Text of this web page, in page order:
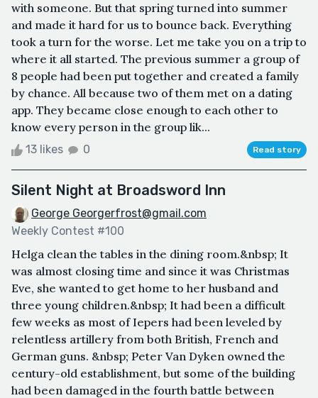
with someone. But that spring turned into summer
and made it hard for us to bounce back. Everything
took a turn for the worse. Let me take you on a trip to
where it all started. The previous summer a group of
8 people had been put together and created a family
by chance. All because two of them met on a dating
app. They became close enough to each other to
know every person in the group lik...
13 likes 0 Read story
Silent Night at Broadsword Inn
George Georgerfrost@gmail.com
Weekly Contest #100
Helga clean the tables in the dining room.&nbsp; It
was almost closing time and since it was Christmas
Eve, she wanted to get home to her husband and
three young children.&nbsp; It had been a difficult
few weeks as most of Iepers had been leveled by
relentless artillery from both British, French and
German guns. &nbsp; Peter Van Dyken owned the
century-old establishment, but some of the building
had been damaged in the fourth battle between